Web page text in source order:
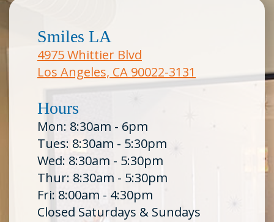
Smiles LA
4975 Whittier Blvd
Los Angeles, CA 90022-3131
Hours
Mon: 8:30am - 6pm
Tues: 8:30am - 5:30pm
Wed: 8:30am - 5:30pm
Thur: 8:30am - 5:30pm
Fri: 8:00am - 4:30pm
Closed Saturdays & Sundays